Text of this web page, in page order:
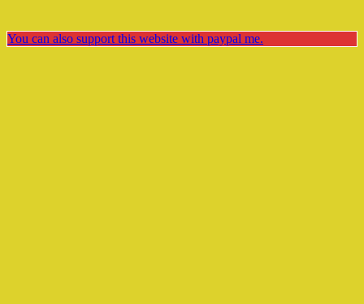
You can also support this website with paypal me.